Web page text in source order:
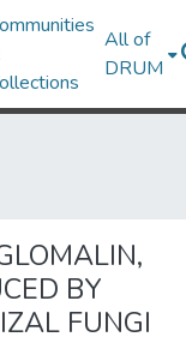
All of
DRUM
BY
FUNGI